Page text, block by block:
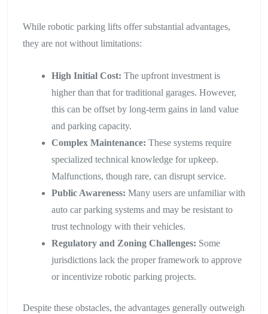
While robotic parking lifts offer substantial advantages,
they are not without limitations:
High Initial Cost: The upfront investment is
higher than that for traditional garages. However,
this can be offset by long-term gains in land value
and parking capacity.
Complex Maintenance: These systems require
specialized technical knowledge for upkeep.
Malfunctions, though rare, can disrupt service.
Public Awareness: Many users are unfamiliar with
auto car parking systems and may be resistant to
trust technology with their vehicles.
Regulatory and Zoning Challenges: Some
jurisdictions lack the proper framework to approve
or incentivize robotic parking projects.
Despite these obstacles, the advantages generally outweigh